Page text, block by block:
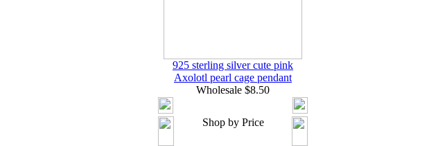
925 sterling silver cute pink
Axolotl pearl cage pendant
Wholesale $8.50
Shop by Price